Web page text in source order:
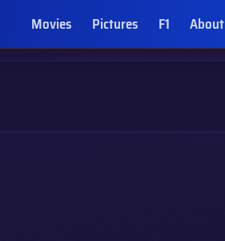
Movies Pictures F1 About